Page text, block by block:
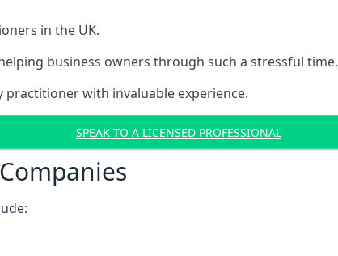
in the UK.
business owners through such a stressful time.
practitioner with invaluable experience.
SPEAK TO A LICENSED PROFESSIONAL